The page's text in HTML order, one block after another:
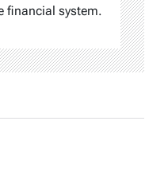
financial system.